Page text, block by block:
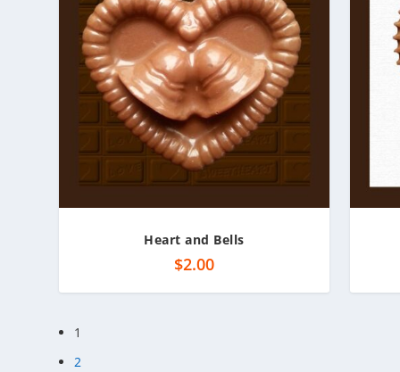
Heart and Bells
$2.00
1
2